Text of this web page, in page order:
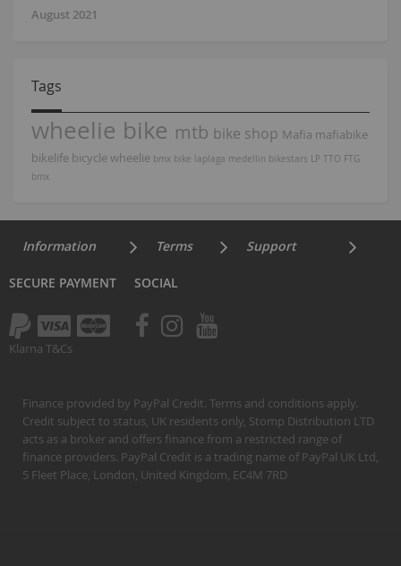
August 2021
Tags
wheelie bike mtb bike shop Mafia mafiabike
bikelife bicyclewheelie bmx bike laplaga medellin bikestars LP TTO FTG
bmx
Information Terms Support
SECURE PAYMENT
Klarna T&Cs
SOCIAL
Finance provided by PayPal Credit. Terms and conditions apply.
Credit subject to status, UK residents only, Stomp Distribution LTD
acts as a broker and offers finance from a restricted range of
finance providers. PayPal Credit is a trading name of PayPal UK Ltd,
5 Fleet Place, London, United Kingdom, EC4M 7RD